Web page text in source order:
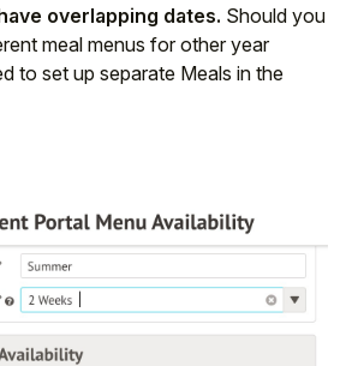
overlapping dates. Should you
meal menus for other year
to set up separate Meals in the